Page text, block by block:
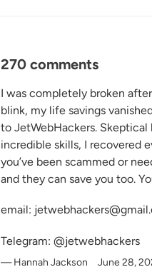
270 comments
I was completely broken
blink, my life savings
to JetWebHackers.
incredible skills, I recovered
you’ve been scammed or
and they can save you too.
email:
Telegram: @jetwebhackers
Hannah Jackson June 28,